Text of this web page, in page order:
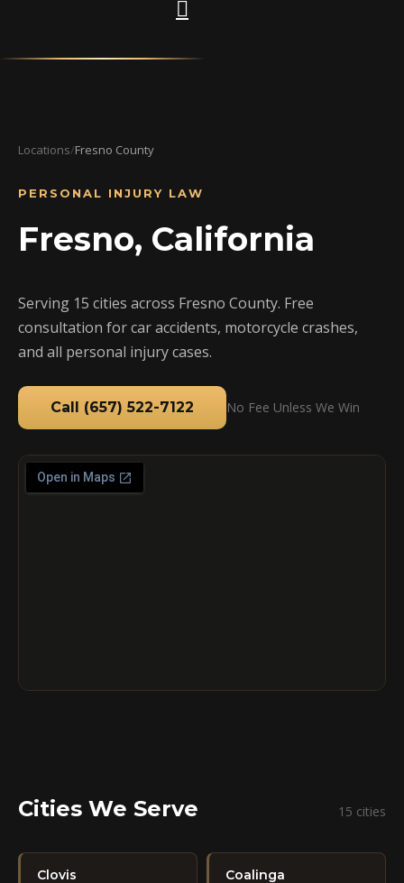
Locations/Fresno County
PERSONAL INJURY LAW
Fresno, California
Serving 15 cities across Fresno County. Free
consultation for car accidents, motorcycle crashes,
and all personal injury cases.
Call (657) 522-7122 No Fee Unless We Win
Cities We Serve 15 cities
Clovis Coalinga